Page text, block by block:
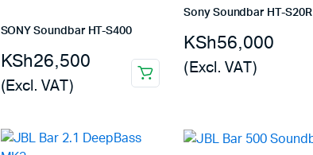
SONY Soundbar HT-S400
KSh26,500
(Excl. VAT)
Sony Soundbar HT-S20R
KSh56,000
(Excl. VAT)